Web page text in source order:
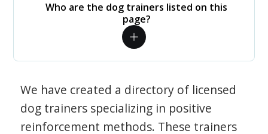
Who are the dog trainers listed on this
page?
We have created a directory of licensed
dog trainers specializing in positive
reinforcement methods. These trainers